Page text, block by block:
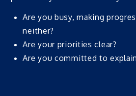
Are you busy, making
neither?
Are your priorities clear?
Are you committed to